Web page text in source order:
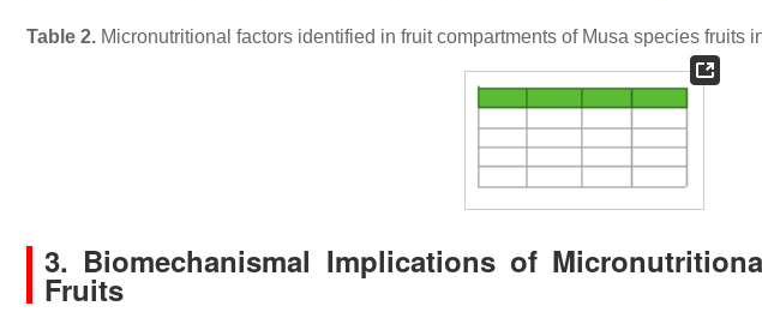
Table 2. Micronutritional factors identified in fruit compartments of Musa species fruits
3. Biomechanismal Implications of
Fruits